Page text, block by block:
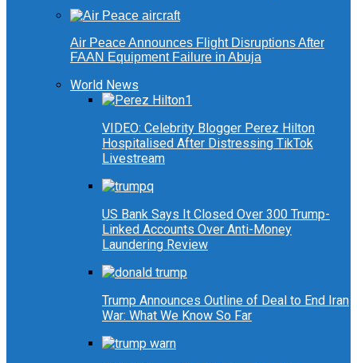
Air Peace Announces Flight Disruptions After
FAAN Equipment Failure in Abuja
World News
VIDEO: Celebrity Blogger Perez Hilton
Hospitalised After Distressing TikTok
Livestream
US Bank Says It Closed Over 300 Trump-
Linked Accounts Over Anti-Money
Laundering Review
Trump Announces Outline of Deal to End Iran
War: What We Know So Far